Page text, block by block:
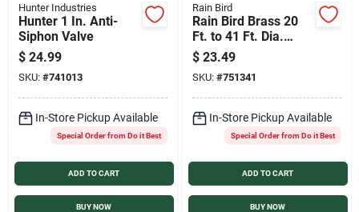
Hunter Industries
Hunter 1 In. Anti-
Siphon Valve
$ 24.99
SKU: #741013
In-Store Pickup Available
Special Order from Do it Best
ADD TO CART
BUY NOW
Rain Bird
Rain Bird Brass 20
Ft. to 41 Ft. Dia.
Riser Mounted
Impact Sprinkler
$ 23.49
SKU: #751341
In-Store Pickup Available
Special Order from Do it Best
ADD TO CART
BUY NOW